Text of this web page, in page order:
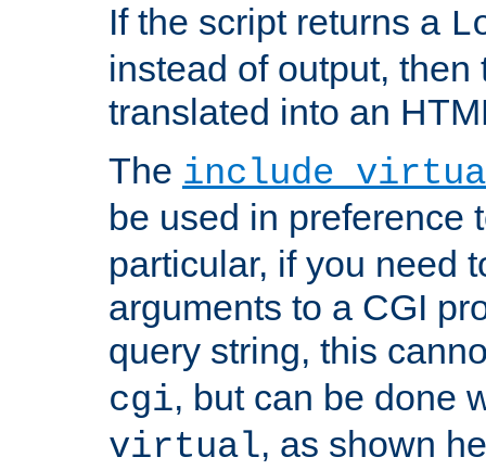
If the script returns a
instead of output, then
translated into an
The include
be used in preference
particular, if you need
arguments to a CGI
query string, this
cgi, but can be done
virtual, as shown